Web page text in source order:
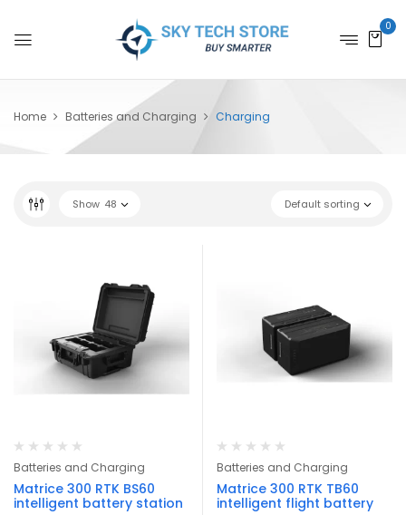
0
Home Batteries and Charging Charging
Default sorting
Show 48
Batteries and Charging
Matrice 300 RTK BS60
intelligent battery station
Batteries and Charging
Matrice 300 RTK TB60
intelligent flight battery